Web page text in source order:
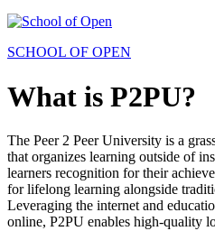
SCHOOL OF OPEN
What is P2PU?
The Peer 2 Peer University is a
that organizes learning outside of
learners recognition for their
for lifelong learning alongside
Leveraging the internet and
online, P2PU enables high-quality